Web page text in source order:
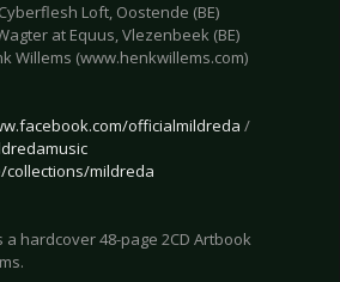
Loft, Oostende (BE)
at Equus, Vlezenbeek (BE)
Willems (www.henkwillems.com)
officialmildreda /
mildreda
a hardcover 48-page 2CD Artbook